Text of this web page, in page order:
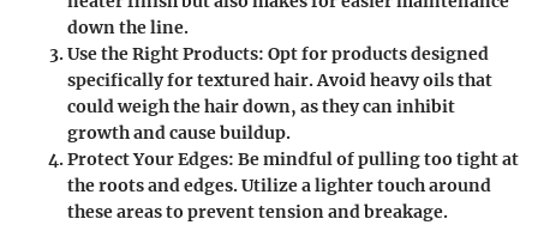
down the line.
Use the Right Products: Opt for products designed
specifically for textured hair. Avoid heavy oils that
could weigh the hair down, as they can inhibit
growth and cause buildup.
Protect Your Edges: Be mindful of pulling too tight at
the roots and edges. Utilize a lighter touch around
these areas to prevent tension and breakage.